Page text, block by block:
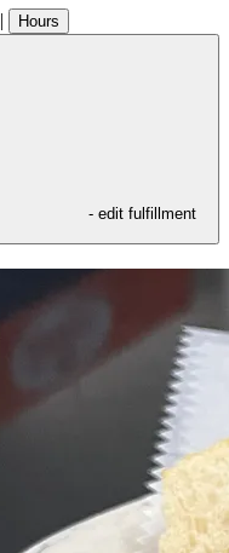
| Hours
- edit fulfillment